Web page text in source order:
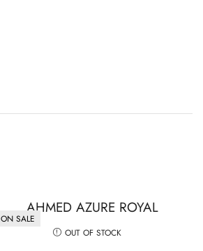
ON SALE
OUT OF STOCK